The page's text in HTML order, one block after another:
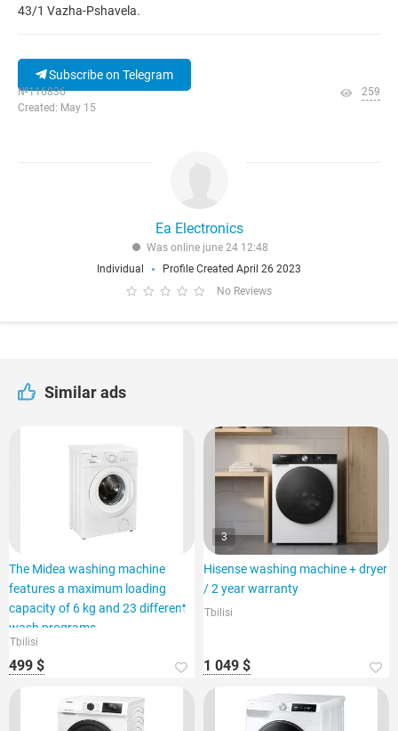
43/1 Vazha-Pshavela.
Subscribe on Telegram
№116836
Created: May 15
259
Ea Electronics
Was online june 24 12:48
Individual
Profile Created April 26 2023
No Reviews
Similar ads
The Midea washing machine
features a maximum loading
capacity of 6 kg and 23 different
wash programs.
Tbilisi
499 $
3
Hisense washing machine + dryer
/ 2 year warranty
Tbilisi
1 049 $